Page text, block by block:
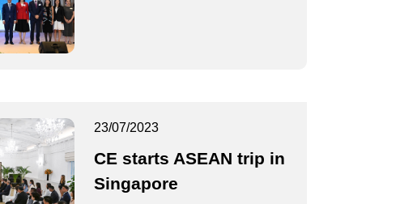
23/07/2023
CE starts ASEAN trip in
Singapore